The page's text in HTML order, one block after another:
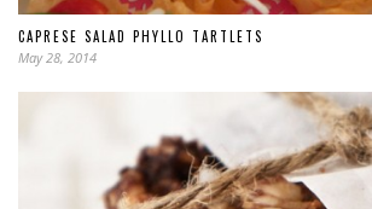
CAPRESE SALAD PHYLLO TARTLETS
May 28, 2014